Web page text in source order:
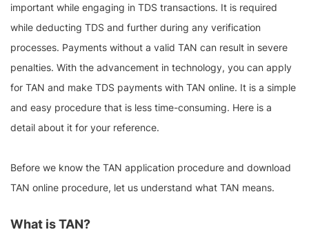
important while engaging in TDS transactions. It is required
while deducting TDS and further during any verification
processes. Payments without a valid TAN can result in severe
penalties. With the advancement in technology, you can apply
for TAN and make TDS payments with TAN online. It is a simple
and easy procedure that is less time-consuming. Here is a
detail about it for your reference.
Before we know the TAN application procedure and download
TAN online procedure, let us understand what TAN means.
What is TAN?